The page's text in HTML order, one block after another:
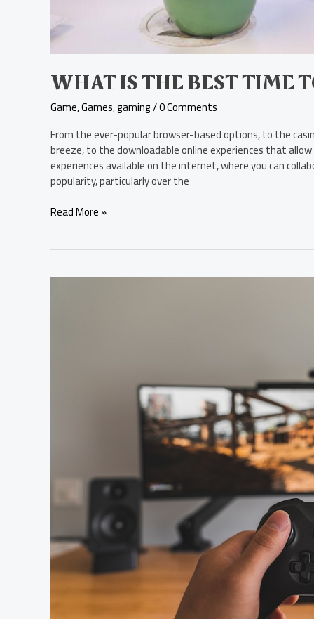
WHAT IS THE BEST TIME
Game,Games,gaming/0 Comments
From the ever-popular browser-based options, to the
breeze, to the downloadable online experiences that
experiences available on the internet, where you can
popularity, particularly over the
Read More »
Is